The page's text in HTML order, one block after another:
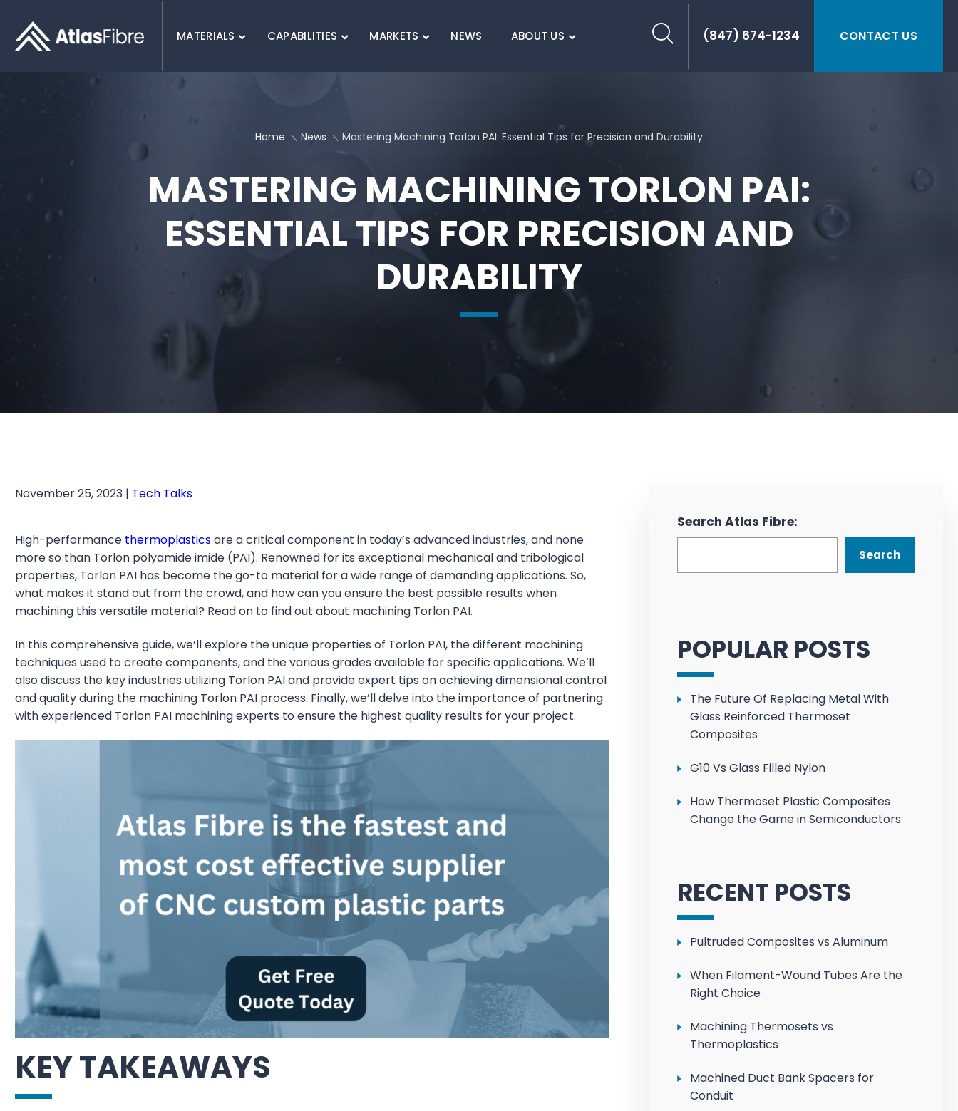
MATERIALS CAPABILITIES MARKETS NEWS ABOUT US (847) 674-1234 CONTACT US
SEARCH : SEARCH
Home News Mastering Machining Torlon PAI: Essential Tips for Precision and Durability
MASTERING MACHINING TORLON PAI:
ESSENTIAL TIPS FOR PRECISION AND
DURABILITY
November 25, 2023 | Tech Talks
High-performance thermoplasticsare a critical component in today’s advanced industries, and none
more so than Torlon polyamide imide (PAI). Renowned for its exceptional mechanical and tribological
properties, Torlon PAI has become the go-to material for a wide range of demanding applications. So,
what makes it stand out from the crowd, and how can you ensure the best possible results when
machining this versatile material? Read on to find out about machining Torlon PAI.
In this comprehensive guide, we’ll explore the unique properties of Torlon PAI, the different machining
techniques used to create components, and the various grades available for specific applications. We’ll
also discuss the key industries utilizing Torlon PAI and provide expert tips on achieving dimensional control
and quality during the machining Torlon PAI process. Finally, we’ll delve into the importance of partnering
with experienced Torlon PAI machining experts to ensure the highest quality results for your project.
KEY TAKEAWAYS
Search Atlas Fibre:
Search
POPULAR POSTS
The Future Of Replacing Metal With
Glass Reinforced Thermoset
Composites
G10 Vs Glass Filled Nylon
How Thermoset Plastic Composites
Change the Game in Semiconductors
RECENT POSTS
Pultruded Composites vs Aluminum
When Filament-Wound Tubes Are the
Right Choice
Machining Thermosets vs
Thermoplastics
Machined Duct Bank Spacers for
Conduit